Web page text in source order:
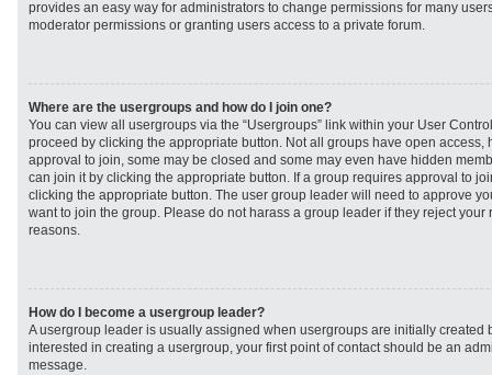
provides an easy way for administrators to change permissions for many
moderator permissions or granting users access to a private forum.
Where are the usergroups and how do I join one?
You can view all usergroups via the “Usergroups” link within your User
proceed by clicking the appropriate button. Not all groups have open access,
approval to join, some may be closed and some may even have hidden
can join it by clicking the appropriate button. If a group requires approval to
clicking the appropriate button. The user group leader will need to approve
want to join the group. Please do not harass a group leader if they reject your
reasons.
How do I become a usergroup leader?
A usergroup leader is usually assigned when usergroups are initially created
interested in creating a usergroup, your first point of contact should be an
message.